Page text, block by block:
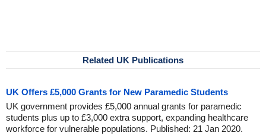
Related UK Publications
UK Offers £5,000 Grants for New Paramedic Students
UK government provides £5,000 annual grants for paramedic
students plus up to £3,000 extra support, expanding healthcare
workforce for vulnerable populations. Published: 21 Jan 2020.